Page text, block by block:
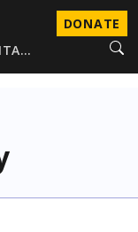
DONATE